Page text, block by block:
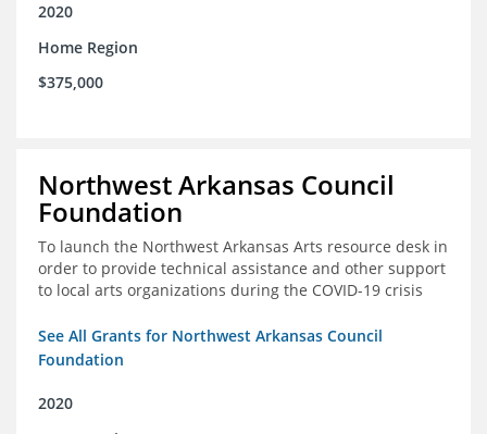
2020
Home Region
$375,000
Northwest Arkansas Council
Foundation
To launch the Northwest Arkansas Arts resource desk in
order to provide technical assistance and other support
to local arts organizations during the COVID-19 crisis
See All Grants for Northwest Arkansas Council
Foundation
2020